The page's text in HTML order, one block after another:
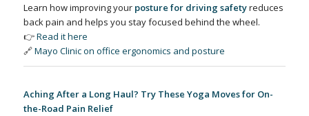
Learn how improving your posture for driving safetyreduces
back pain and helps you stay focused behind the wheel.
👉Read it here
🔗Mayo Clinic on office ergonomics and posture
Aching After a Long Haul? Try These Yoga Moves for On-
the-Road Pain Relief